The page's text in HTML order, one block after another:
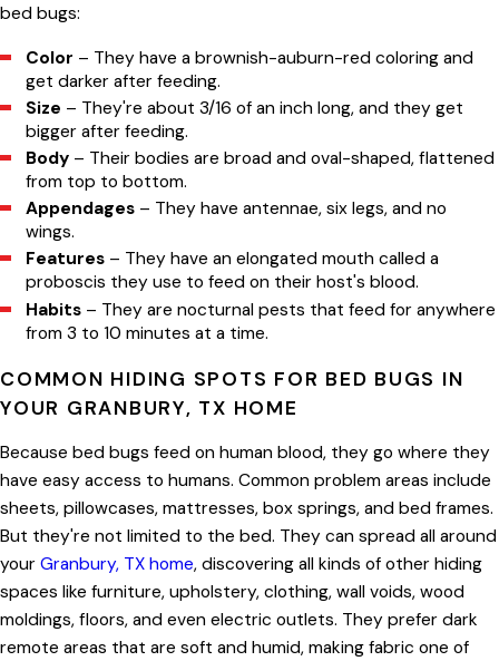
bed bugs:
Color – They have a brownish-auburn-red coloring and
get darker after feeding.
Size – They're about 3/16 of an inch long, and they get
bigger after feeding.
Body – Their bodies are broad and oval-shaped, flattened
from top to bottom.
Appendages – They have antennae, six legs, and no
wings.
Features – They have an elongated mouth called a
proboscis they use to feed on their host's blood.
Habits – They are nocturnal pests that feed for anywhere
from 3 to 10 minutes at a time.
COMMON HIDING SPOTS FOR BED BUGS IN
YOUR GRANBURY, TX HOME
Because bed bugs feed on human blood, they go where they
have easy access to humans. Common problem areas include
sheets, pillowcases, mattresses, box springs, and bed frames.
But they're not limited to the bed. They can spread all around
your Granbury, TX home, discovering all kinds of other hiding
spaces like furniture, upholstery, clothing, wall voids, wood
moldings, floors, and even electric outlets. They prefer dark
remote areas that are soft and humid, making fabric one of